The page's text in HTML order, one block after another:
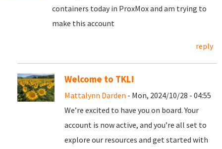
containers today in ProxMox and am trying to
make this account
reply
Welcome to TKL!
Mattalynn Darden - Mon, 2024/10/28 - 04:55
We’re excited to have you on board. Your
account is now active, and you’re all set to
explore our resources and get started with